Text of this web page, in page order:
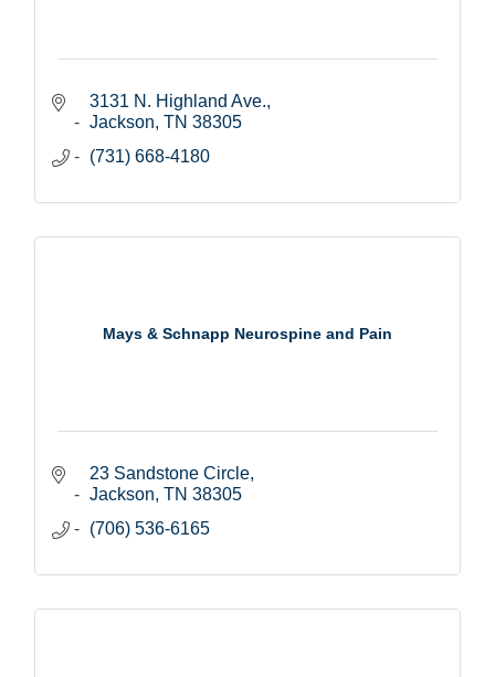
3131 N. Highland Ave.
Jackson TN 38305
(731) 668-4180
Mays & Schnapp Neurospine and Pain
23 Sandstone Circle
Jackson TN 38305
(706) 536-6165